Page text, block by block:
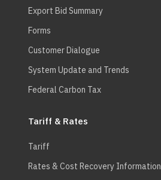
Export Bid Summary
Forms
Customer Dialogue
System Update and Trends
Federal Carbon Tax
Tariff & Rates
Tariff
Rates & Cost Recovery Information